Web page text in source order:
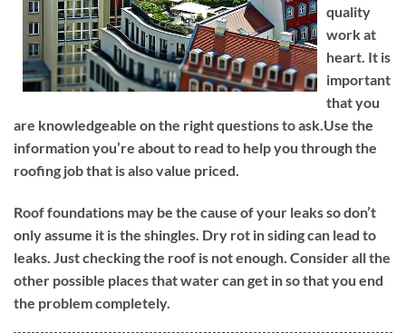
quality
work at
heart. It is
important
that you
are knowledgeable on the right questions to ask.Use the
information you’re about to read to help you through the
roofing job that is also value priced.
Roof foundations may be the cause of your leaks so don’t
only assume it is the shingles. Dry rot in siding can lead to
leaks. Just checking the roof is not enough. Consider all the
other possible places that water can get in so that you end
the problem completely.